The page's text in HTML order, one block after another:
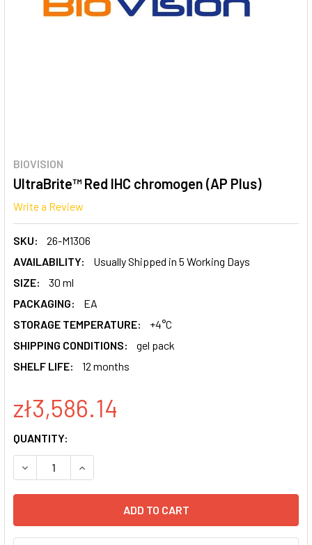
BIOVISION
UltraBrite™ Red IHC chromogen (AP Plus)
Write a Review
SKU:
26-M1306
AVAILABILITY:
Usually Shipped in 5 Working Days
SIZE:
30 ml
PACKAGING:
EA
STORAGE TEMPERATURE:
+4°C
SHIPPING CONDITIONS:
gel pack
SHELF LIFE:
12 months
zł3,586.14
CURRENT
STOCK:
QUANTITY:
DECREASE QUANTITY:INCREASE QUANTITY: